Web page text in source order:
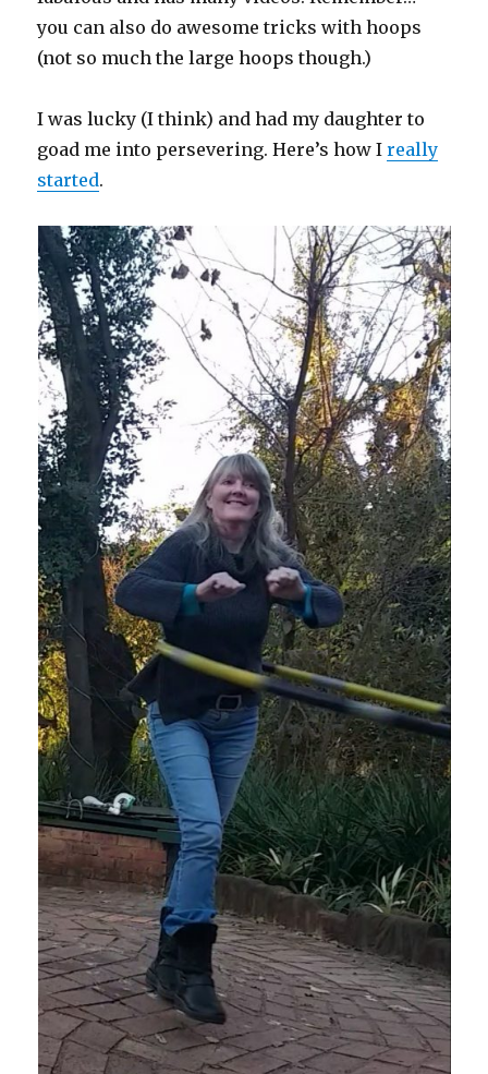
you can also do awesome tricks with hoops
(not so much the large hoops though.)
I was lucky (I think) and had my daughter to
goad me into persevering. Here’s how Ireally
started.